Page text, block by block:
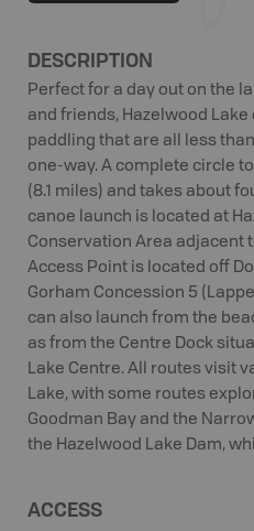
DESCRIPTION
Perfect for a day out on the
and friends, Hazelwood
paddling that are all less
one-way. A complete circle
(8.1 miles) and takes about
canoe launch is located at
Conservation Area adjacent
Access Point is located off
Gorham Concession 5
can also launch from the
as from the Centre Dock
Lake Centre. All routes visit
Lake, with some routes
Goodman Bay and the
the Hazelwood Lake Dam,
ACCESS